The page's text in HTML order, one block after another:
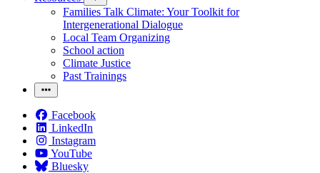
Families Talk Climate: Your Toolkit for
Intergenerational Dialogue
Local Team Organizing
School action
Climate Justice
Past Trainings
Facebook
LinkedIn
Instagram
YouTube
Bluesky